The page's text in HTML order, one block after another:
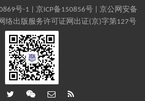
号-1 京ICP备150856号| 京公网安备
络出版服务许可证网出证(京)字第127号